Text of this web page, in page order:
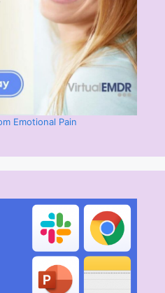
Emotional Pain